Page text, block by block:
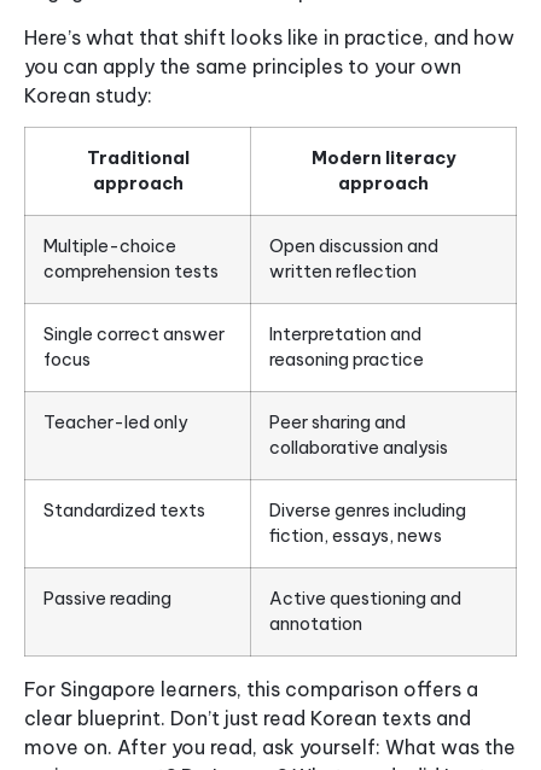
Here’s what that shift looks like in practice, and how
you can apply the same principles to your own
Korean study:
Traditional
approach
Modern literacy
approach
Multiple-choice
comprehension tests
Open discussion and
written reflection
Single correct answer
focus
Interpretation and
reasoning practice
Teacher-led only
Peer sharing and
collaborative analysis
Standardized texts
Diverse genres including
fiction, essays, news
Passive reading
Active questioning and
annotation
For Singapore learners, this comparison offers a
clear blueprint. Don’t just read Korean texts and
move on. After you read, ask yourself: What was the